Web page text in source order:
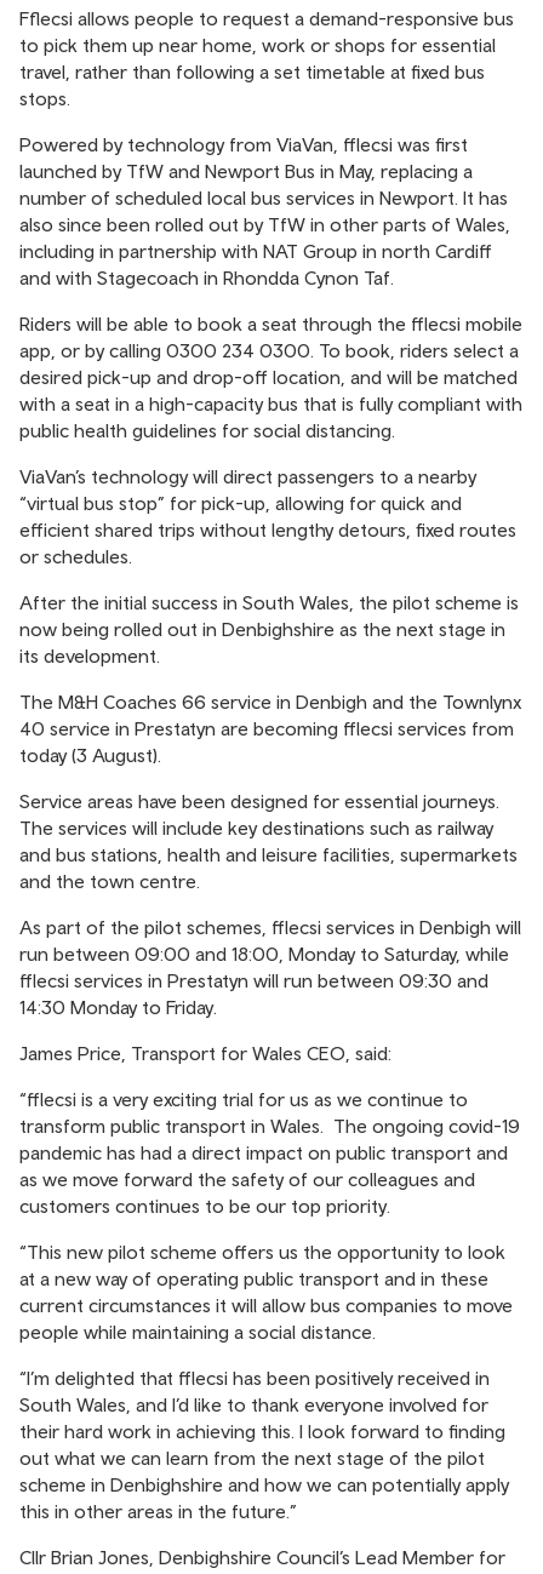
Fflecsi allows people to request a demand-responsive bus
to pick them up near home, work or shops for essential
travel, rather than following a set timetable at fixed bus
stops.
Powered by technology from ViaVan, fflecsi was first
launched by TfW and Newport Bus in May, replacing a
number of scheduled local bus services in Newport. It has
also since been rolled out by TfW in other parts of Wales,
including in partnership with NAT Group in north Cardiff
and with Stagecoach in Rhondda Cynon Taf.
Riders will be able to book a seat through the fflecsi mobile
app, or by calling 0300 234 0300. To book, riders select a
desired pick-up and drop-off location, and will be matched
with a seat in a high-capacity bus that is fully compliant with
public health guidelines for social distancing.
ViaVan’s technology will direct passengers to a nearby
“virtual bus stop” for pick-up, allowing for quick and
efficient shared trips without lengthy detours, fixed routes
or schedules.
After the initial success in South Wales, the pilot scheme is
now being rolled out in Denbighshire as the next stage in
its development.
The M&H Coaches 66 service in Denbigh and the Townlynx
40 service in Prestatyn are becoming fflecsi services from
today (3 August).
Service areas have been designed for essential journeys.
The services will include key destinations such as railway
and bus stations, health and leisure facilities, supermarkets
and the town centre.
As part of the pilot schemes, fflecsi services in Denbigh will
run between 09:00 and 18:00, Monday to Saturday, while
fflecsi services in Prestatyn will run between 09:30 and
14:30 Monday to Friday.
James Price, Transport for Wales CEO, said:
“fflecsi is a very exciting trial for us as we continue to
transform public transport in Wales. The ongoing covid-19
pandemic has had a direct impact on public transport and
as we move forward the safety of our colleagues and
customers continues to be our top priority.
“This new pilot scheme offers us the opportunity to look
at a new way of operating public transport and in these
current circumstances it will allow bus companies to move
people while maintaining a social distance.
“I’m delighted that fflecsi has been positively received in
South Wales, and I’d like to thank everyone involved for
their hard work in achieving this. I look forward to finding
out what we can learn from the next stage of the pilot
scheme in Denbighshire and how we can potentially apply
this in other areas in the future.”
Cllr Brian Jones, Denbighshire Council’s Lead Member for